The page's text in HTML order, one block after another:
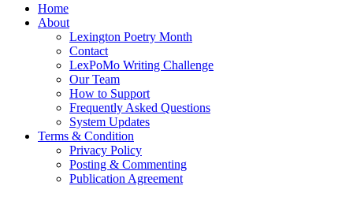
Home
About
Lexington Poetry Month
Contact
LexPoMo Writing Challenge
Our Team
How to Support
Frequently Asked Questions
System Updates
Terms & Condition
Privacy Policy
Posting & Commenting
Publication Agreement